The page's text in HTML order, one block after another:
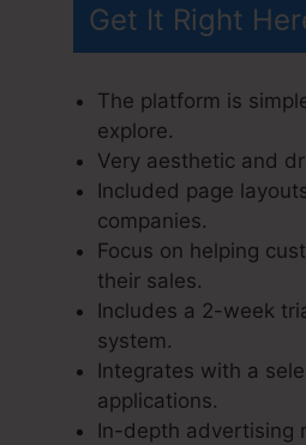
Get It Right
The platform is
explore.
Very aesthetic and
Included page
companies.
Focus on helping
their sales.
Includes a 2-week
system.
Integrates with a
applications.
In-depth advertising